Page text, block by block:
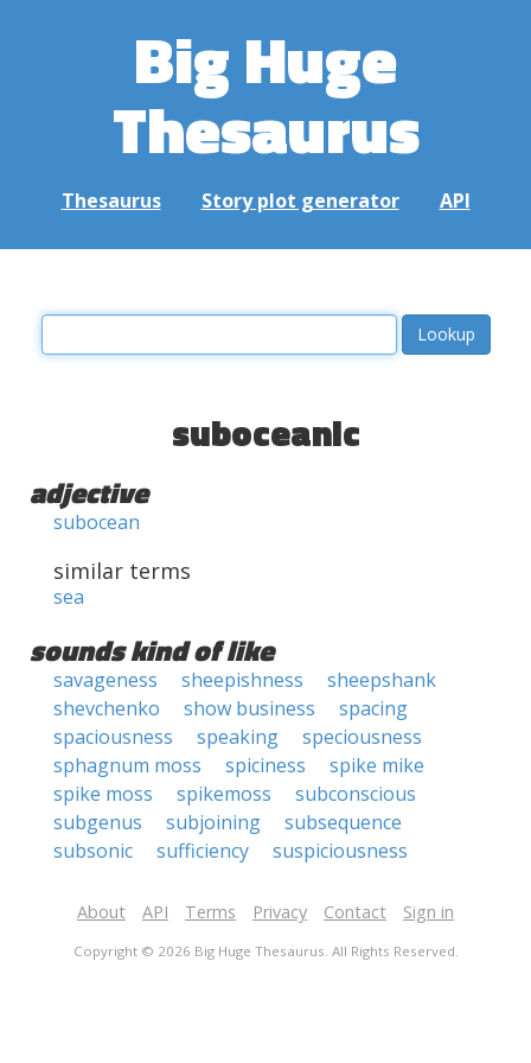
Big Huge
Thesaurus
Thesaurus Story plot generator API
suboceanic
adjective
subocean
similar terms
sea
sounds kind of like
savageness sheepishness
sheepshank
shevchenko
show business
spacing
spaciousness
speaking
speciousness
sphagnum moss
spiciness
spike mike
spike moss
spikemoss
subconscious
subgenus
subjoining
subsequence
subsonic
sufficiency suspiciousness
About API Terms Privacy Contact Sign in
Copyright © 2026 Big Huge Thesaurus. All Rights Reserved.